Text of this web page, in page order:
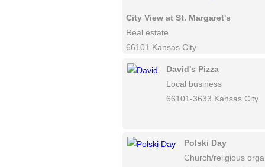
City View at St. Margaret's
Real estate
66101 Kansas City
David's Pizza
Local business
66101-3633 Kansas City
Polski Day
Church/religious